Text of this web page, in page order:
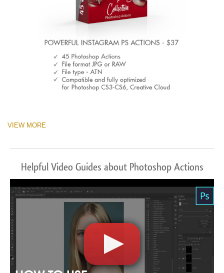
VIEW MORE
Helpful Video Guides about Photoshop Actions